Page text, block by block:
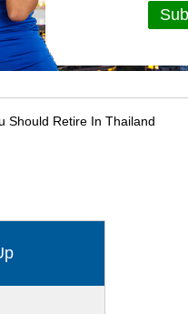
Should Retire In Thailand